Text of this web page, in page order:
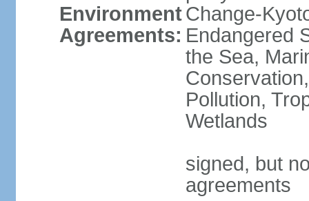
Environment
Agreements:
Change-
Endangered
the Sea,
Pollution,
Wetlands
signed, but
agreements